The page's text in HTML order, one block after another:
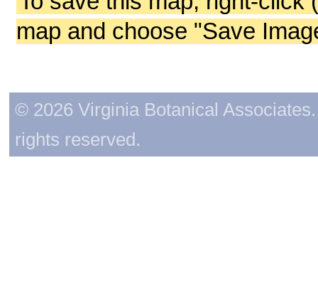
map and choose "Save
© 2026 Virginia Botanical
rights reserved.